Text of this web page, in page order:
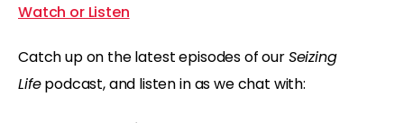
Watch or Listen
Catch up on the latest episodes of ourSeizing
Lifepodcast, and listen in as we chat with: